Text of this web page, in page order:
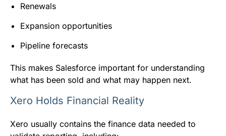
Renewals
Expansion opportunities
Pipeline forecasts
This makes Salesforce important for understanding
what has been sold and what may happen next.
Xero Holds Financial Reality
Xero usually contains the finance data needed to